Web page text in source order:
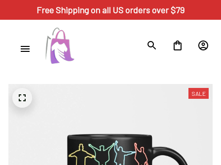
Free Shipping on all US orders over $79
SALE